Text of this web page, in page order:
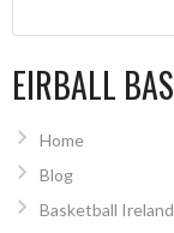
EIRBALL
Home
Blog
Basketball Ireland